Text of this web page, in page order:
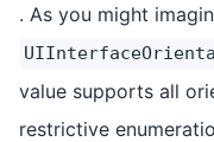
. As you might
value supports all
restrictive